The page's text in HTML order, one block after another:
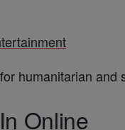
humanitarian
Online